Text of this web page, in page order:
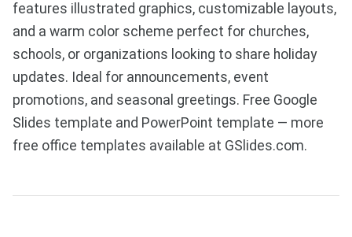
features illustrated graphics, customizable layouts,
and a warm color scheme perfect for churches,
schools, or organizations looking to share holiday
updates. Ideal for announcements, event
promotions, and seasonal greetings. Free Google
Slides template and PowerPoint template — more
free office templates available at GSlides.com.